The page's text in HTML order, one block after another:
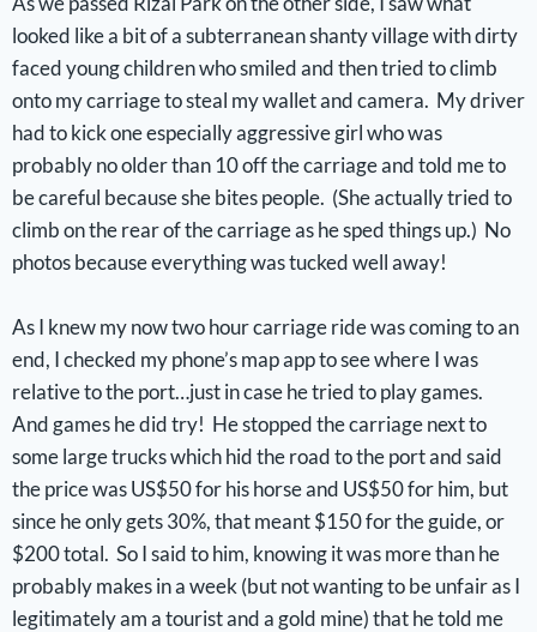
looked like a bit of a subterranean shanty village with dirty
faced young children who smiled and then tried to climb
onto my carriage to steal my wallet and camera. My driver
had to kick one especially aggressive girl who was
probably no older than 10 off the carriage and told me to
be careful because she bites people. (She actually tried to
climb on the rear of the carriage as he sped things up.) No
photos because everything was tucked well away!
As I knew my now two hour carriage ride was coming to an
end, I checked my phone’s map app to see where I was
relative to the port…just in case he tried to play games.
And games he did try! He stopped the carriage next to
some large trucks which hid the road to the port and said
the price was US$50 for his horse and US$50 for him, but
since he only gets 30%, that meant $150 for the guide, or
$200 total. So I said to him, knowing it was more than he
probably makes in a week (but not wanting to be unfair as I
legitimately am a tourist and a gold mine) that he told me